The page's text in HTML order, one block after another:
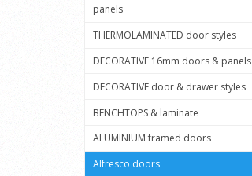
panels
THERMOLAMINATED door styles
DECORATIVE 16mm doors & panels
DECORATIVE door & drawer styles
BENCHTOPS & laminate
ALUMINIUM framed doors
Alfresco doors